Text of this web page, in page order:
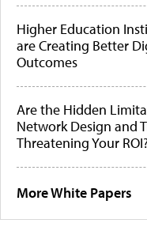
Higher Education
are Creating Better
Outcomes
Are the Hidden
Network Design and
Threatening Your
More White Papers